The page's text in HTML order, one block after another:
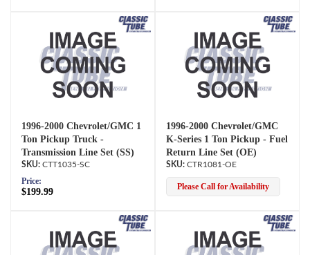
1996-2000 Chevrolet/GMC 1
Ton Pickup Truck -
Transmission Line Set (SS)
CTT1035-SC
Price:
$199.99
1996-2000 Chevrolet/GMC
K-Series 1 Ton Pickup - Fuel
Return Line Set (OE)
CTR1081-OE
Please Call for Availability